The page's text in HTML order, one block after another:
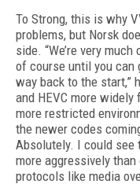
To Strong, this is why
problems, but Norsk
side. “We’re very
of course until you can
way back to the start,”
and HEVC more widely
more restricted
the newer codes
Absolutely. I could see
more aggressively
protocols like media